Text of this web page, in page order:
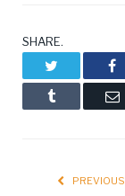
SHARE.
Tumblr